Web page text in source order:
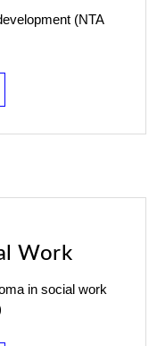
(NTA
Work
in social work